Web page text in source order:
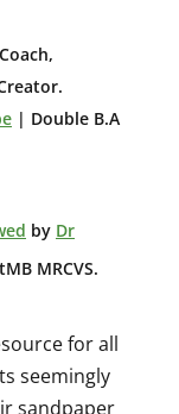
.
| Double B.A
by Dr
MRCVS.
for all
seemingly
sandpaper